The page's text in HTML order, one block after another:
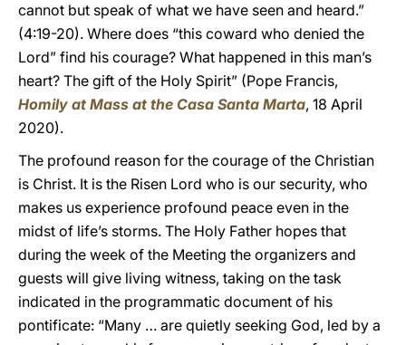
cannot but speak of what we have seen and heard.”
(4:19-20). Where does “this coward who denied the
Lord” find his courage? What happened in this man’s
heart? The gift of the Holy Spirit” (Pope Francis,
Homily at Mass at the Casa Santa Marta, 18 April
2020).
The profound reason for the courage of the Christian
is Christ. It is the Risen Lord who is our security, who
makes us experience profound peace even in the
midst of life’s storms. The Holy Father hopes that
during the week of the Meeting the organizers and
guests will give living witness, taking on the task
indicated in the programmatic document of his
pontificate: “Many … are quietly seeking God, led by a